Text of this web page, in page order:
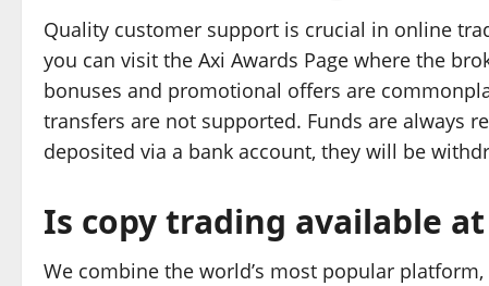
Quality customer support is crucial in online
you can visit the Axi Awards Page where the
bonuses and promotional offers are
transfers are not supported. Funds are always
deposited via a bank account, they will be
Is copy trading available at
We combine the world’s most popular